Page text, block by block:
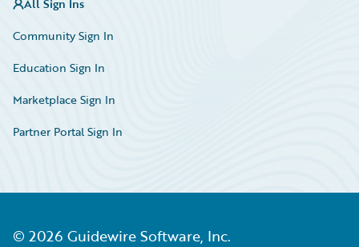
All Sign Ins
Community Sign In
Education Sign In
Marketplace Sign In
Partner Portal Sign In
© 2026 Guidewire Software, Inc.